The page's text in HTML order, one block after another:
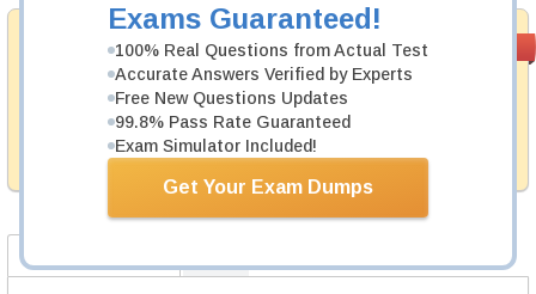
Exams Guaranteed!
100% Real Questions from Actual Test
Accurate Answers Verified by Experts
Free New Questions Updates
99.8% Pass Rate Guaranteed
Exam Simulator Included!
Get Your Exam Dumps
Money Back
Guarantee
Testking provides hassle-free money back guarantee
with our products. That is because we have 100% trust
in the abilities of our professional and experience
product team, and our record is a proof of that.
99.6%